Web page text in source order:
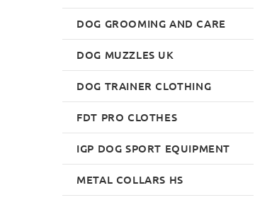
DOG GROOMING AND CARE
DOG MUZZLES UK
DOG TRAINER CLOTHING
FDT PRO CLOTHES
IGP DOG SPORT EQUIPMENT
METAL COLLARS HS